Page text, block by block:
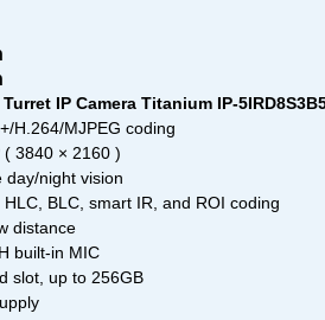
IP Camera Titanium IP-
H.264/MJPEG coding
3840 × 2160 )
day/night vision
BLC, smart IR, and ROI coding
distance
built-in MIC
slot, up to 256GB